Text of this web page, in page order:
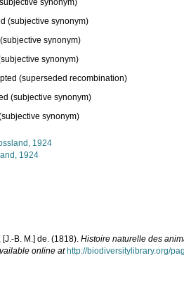
synonym)
(subjective synonym)
(subjective synonym)
synonym)
(superseded recombination)
(subjective synonym)
synonym)
1924
1924
[J.-B. M.] de. (1818).Histoire naturelle des
online at http://biodiversitylibrary.org/